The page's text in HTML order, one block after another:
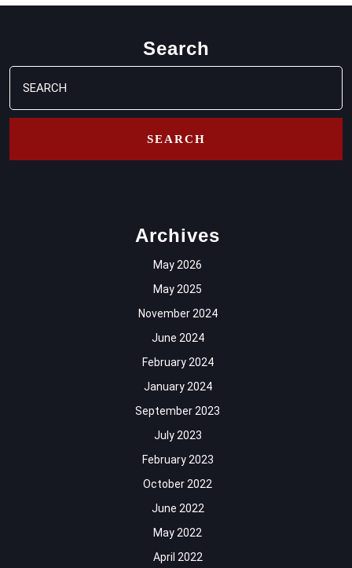
Search
Search
for:
Archives
May 2026
May 2025
November 2024
June 2024
February 2024
January 2024
September 2023
July 2023
February 2023
October 2022
June 2022
May 2022
April 2022